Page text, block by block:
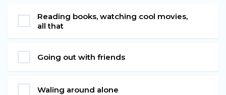
Reading books, watching cool movies,
all that
Going out with friends
Waling around alone